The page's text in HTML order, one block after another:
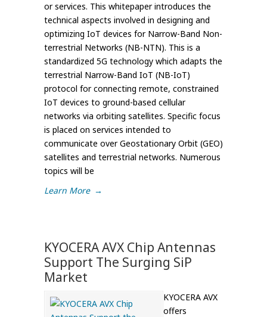
or services. This whitepaper introduces the
technical aspects involved in designing and
optimizing IoT devices for Narrow-Band Non-
terrestrial Networks (NB-NTN). This is a
standardized 5G technology which adapts the
terrestrial Narrow-Band IoT (NB-IoT)
protocol for connecting remote, constrained
IoT devices to ground-based cellular
networks via orbiting satellites. Specific focus
is placed on services intended to
communicate over Geostationary Orbit (GEO)
satellites and terrestrial networks. Numerous
topics will be
Learn More →
KYOCERA AVX Chip Antennas
Support The Surging SiP
Market
KYOCERA AVX
offers